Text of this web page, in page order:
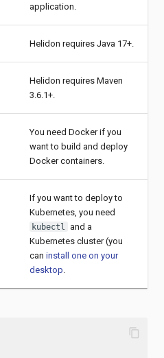
application.
Helidon requires Java 17+.
Helidon requires Maven
3.6.1+.
You need Docker if you
want to build and deploy
Docker containers.
If you want to deploy to
Kubernetes, you need
kubectl
and a
Kubernetes cluster (you
can install one on your
desktop
content_copy